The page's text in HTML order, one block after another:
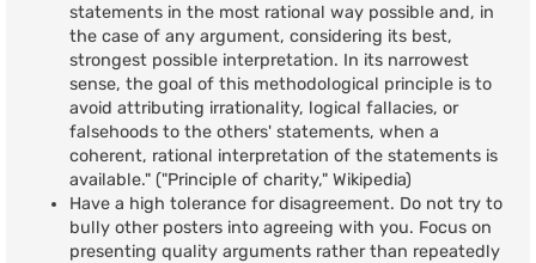
statements in the most rational way possible and, in
the case of any argument, considering its best,
strongest possible interpretation. In its narrowest
sense, the goal of this methodological principle is to
avoid attributing irrationality, logical fallacies, or
falsehoods to the others' statements, when a
coherent, rational interpretation of the statements is
available." ("Principle of charity," Wikipedia)
Have a high tolerance for disagreement. Do not try to
bully other posters into agreeing with you. Focus on
presenting quality arguments rather than repeatedly